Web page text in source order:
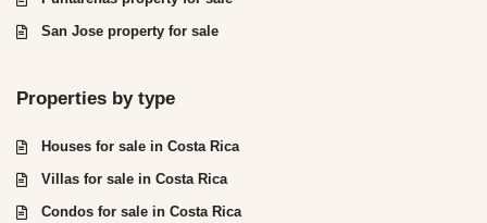
San Jose property for sale
Properties by type
Houses for sale in Costa Rica
Villas for sale in Costa Rica
Condos for sale in Costa Rica